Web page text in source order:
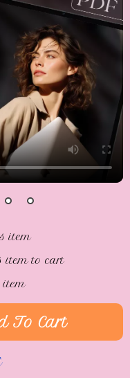
item
item to cart
item
To Cart